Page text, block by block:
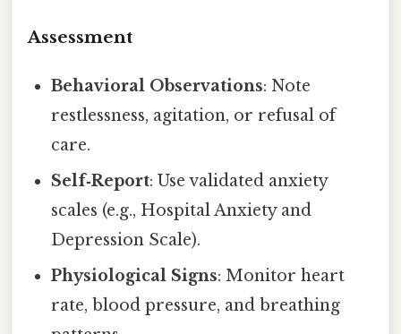
Assessment
Behavioral Observations: Note
restlessness, agitation, or refusal of
care.
Self‑Report: Use validated anxiety
scales (e.g., Hospital Anxiety and
Depression Scale).
Physiological Signs: Monitor heart
rate, blood pressure, and breathing